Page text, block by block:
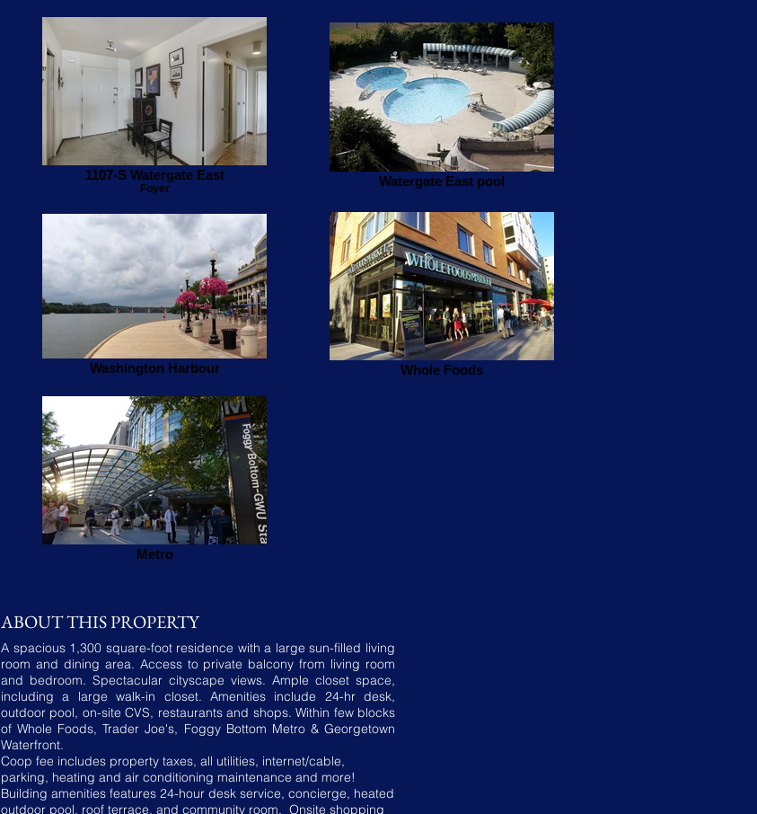
1107-S Watergate East
Foyer Watergate East pool
Washington Harbour Whole Foods
Metro
ABOUT THIS PROPERTY
A spacious 1,300 square-foot residence with a large sun-filled living
room and dining area. Access to private balcony from living room
and bedroom. Spectacular cityscape views. Ample closet space,
including a large walk-in closet. Amenities include 24-hr desk,
outdoor pool, on-site CVS, restaurants and shops. Within few blocks
of Whole Foods, Trader Joe's, Foggy Bottom Metro & Georgetown
Waterfront.
Coop fee includes property taxes, all utilities, internet/cable,
parking, heating and air conditioning maintenance and more!
Building amenities features 24-hour desk service, concierge, heated
outdoor pool, roof terrace, and community room. Onsite shopping